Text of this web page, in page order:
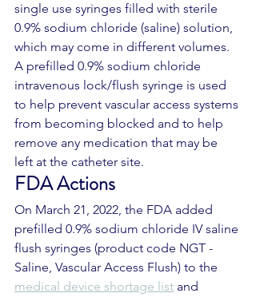
single use syringes filled with sterile
0.9% sodium chloride (saline) solution,
which may come in different volumes.
A prefilled 0.9% sodium chloride
intravenous lock/flush syringe is used
to help prevent vascular access systems
from becoming blocked and to help
remove any medication that may be
left at the catheter site.
FDA Actions
On March 21, 2022, the FDA added
prefilled 0.9% sodium chloride IV saline
flush syringes (product code NGT -
Saline, Vascular Access Flush) to the
medical device shortage list and